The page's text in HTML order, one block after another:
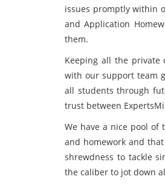
issues promptly within
and Application
them.
Keeping all the private
with our support team
all students through
trust between
We have a nice pool of
and homework and
shrewdness to tackle
the caliber to jot down